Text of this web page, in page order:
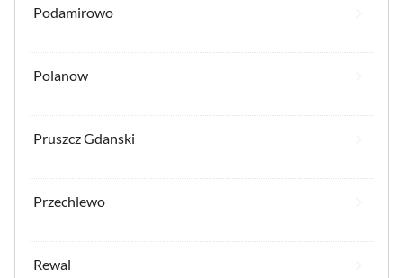
Podamirowo
Polanow
Pruszcz Gdanski
Przechlewo
Rewal